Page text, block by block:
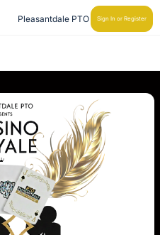
Pleasantdale PTO Sign In or Register